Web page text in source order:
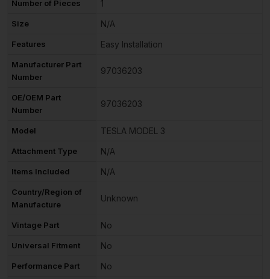
Number of Pieces 1
Size N/A
Features Easy Installation
Manufacturer Part
Number
97036203
OE/OEM Part
Number
97036203
Model TESLA MODEL 3
Attachment Type N/A
Items Included N/A
Country/Region of
Manufacture
Unknown
Vintage Part No
Universal Fitment No
Performance Part No